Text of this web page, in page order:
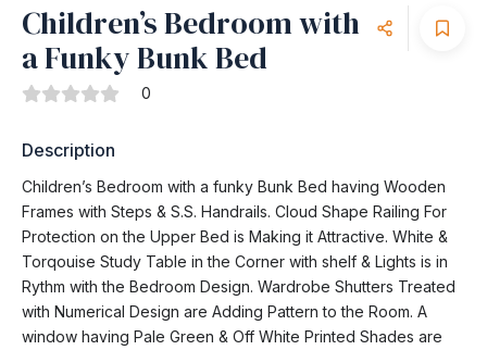
Children’s Bedroom with
a Funky Bunk Bed
0
Description
Children’s Bedroom with a funky Bunk Bed having Wooden
Frames with Steps & S.S. Handrails. Cloud Shape Railing For
Protection on the Upper Bed is Making it Attractive. White &
Torqouise Study Table in the Corner with shelf & Lights is in
Rythm with the Bedroom Design. Wardrobe Shutters Treated
with Numerical Design are Adding Pattern to the Room. A
window having Pale Green & Off White Printed Shades are